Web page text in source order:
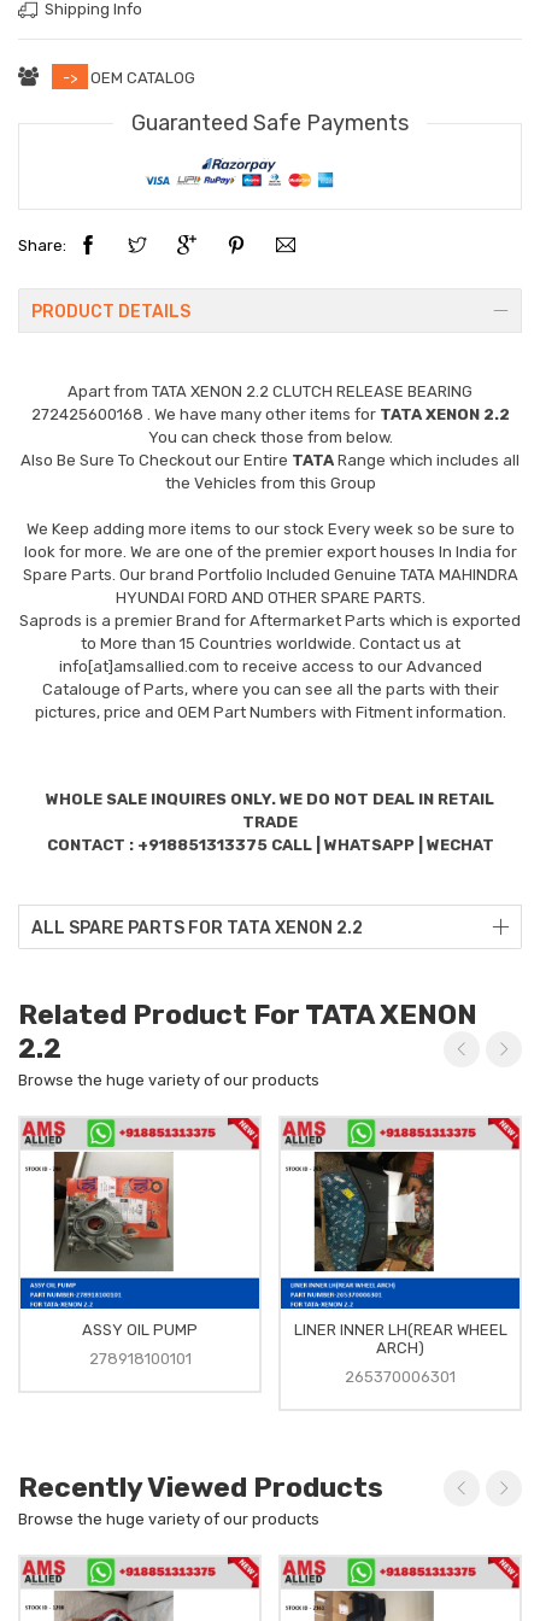
Shipping Info
-> OEM CATALOG
Guaranteed Safe Payments
Share:
PRODUCT DETAILS
Apart from TATA XENON 2.2 CLUTCH RELEASE BEARING
272425600168
. We have many other items for TATA XENON 2.2
You can check those from below.
Also Be Sure To Checkout our Entire TATA Range which includes all
the Vehicles from this Group
We Keep adding more items to our stock Every week so be sure to
look for more. We are one of the premier export houses In India for
Spare Parts. Our brand Portfolio Included Genuine TATA MAHINDRA
HYUNDAI FORD AND OTHER SPARE PARTS.
Saprods is a premier Brand for Aftermarket Parts which is exported
to More than 15 Countries worldwide. Contact us at
info[at]amsallied.com to receive access to our Advanced
Catalouge of Parts, where you can see all the parts with their
pictures, price and OEM Part Numbers with Fitment information.
WHOLE SALE INQUIRES ONLY. WE DO NOT DEAL IN RETAIL
TRADE
CONTACT : +918851313375 CALL | WHATSAPP | WECHAT
ALL SPARE PARTS FOR TATA XENON 2.2
Related Product For TATA XENON
2.2
Browse the huge variety of our products
ASSY OIL PUMP
278918100101
LINER INNER LH(REAR WHEEL
ARCH)
265370006301
Recently Viewed Products
Browse the huge variety of our products